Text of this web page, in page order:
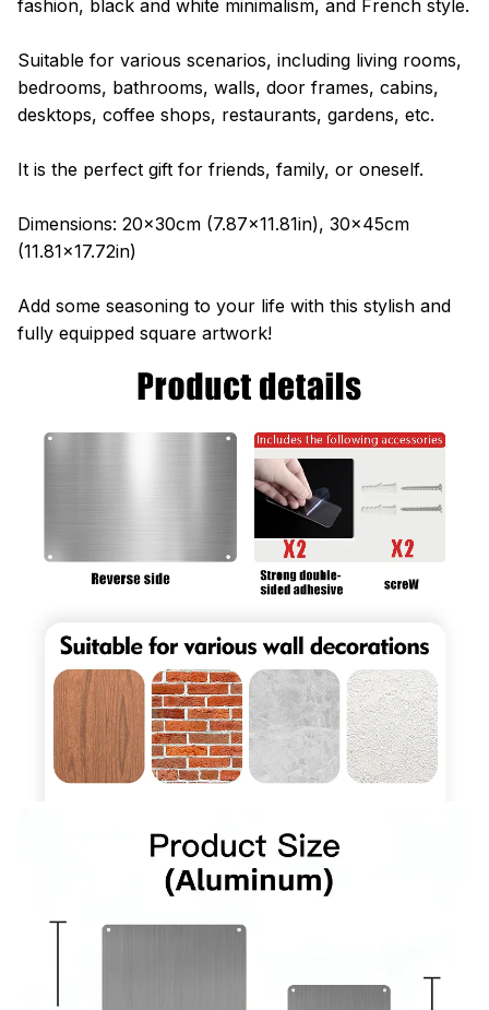
fashion, black and white minimalism, and French style.
Suitable for various scenarios, including living rooms,
bedrooms, bathrooms, walls, door frames, cabins,
desktops, coffee shops, restaurants, gardens, etc.
It is the perfect gift for friends, family, or oneself.
Dimensions: 20x30cm (7.87x11.81in), 30x45cm
(11.81x17.72in)
Add some seasoning to your life with this stylish and
fully equipped square artwork!